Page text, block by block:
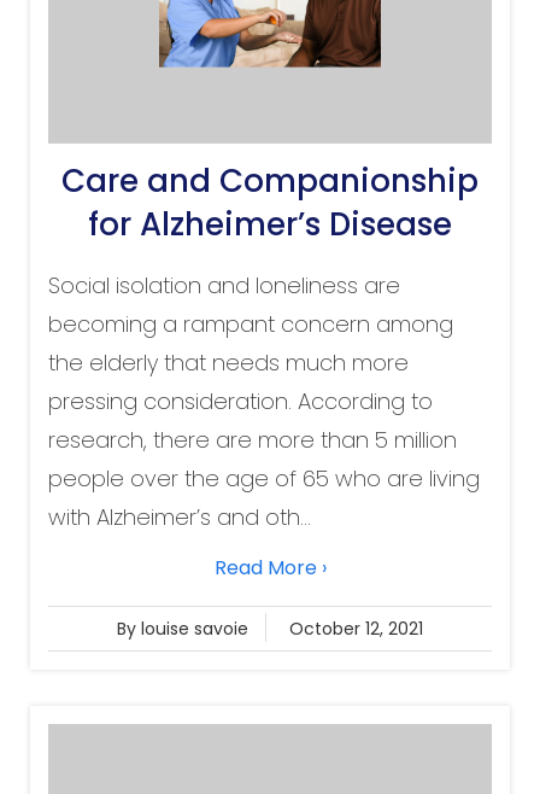
Care and Companionship
for Alzheimer’s Disease
Social isolation and loneliness are
becoming a rampant concern among
the elderly that needs much more
pressing consideration. According to
research, there are more than 5 million
people over the age of 65 who are living
with Alzheimer’s and oth...
Read More ›
By louise savoie October 12, 2021